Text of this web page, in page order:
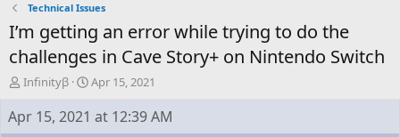
Technical Issues
I’m getting an error while trying to do the
challenges in Cave Story+ on Nintendo Switch
T
r
Infinityβ
S
Apr 15, 2021
Apr 15, 2021 at 12:39 AM